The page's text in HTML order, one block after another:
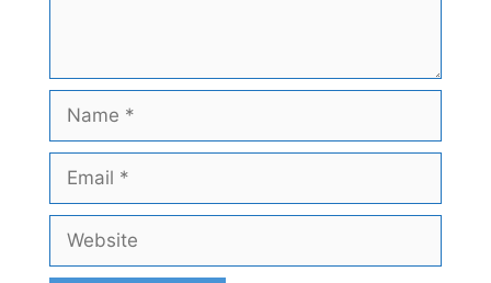
Name
Email
Website